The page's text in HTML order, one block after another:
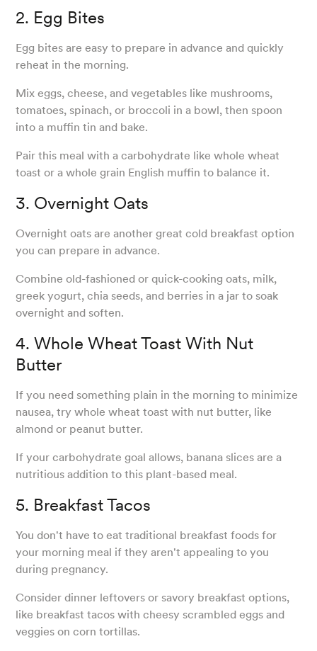
2. Egg Bites
Egg bites are easy to prepare in advance and quickly
reheat in the morning.
Mix eggs, cheese, and vegetables like mushrooms,
tomatoes, spinach, or broccoli in a bowl, then spoon
into a muffin tin and bake.
Pair this meal with a carbohydrate like whole wheat
toast or a whole grain English muffin to balance it.
3. Overnight Oats
Overnight oats are another great cold breakfast option
you can prepare in advance.
Combine old-fashioned or quick-cooking oats, milk,
greek yogurt, chia seeds, and berries in a jar to soak
overnight and soften.
4. Whole Wheat Toast With Nut
Butter
If you need something plain in the morning to minimize
nausea, try whole wheat toast with nut butter, like
almond or peanut butter.
If your carbohydrate goal allows, banana slices are a
nutritious addition to this plant-based meal.
5. Breakfast Tacos
You don't have to eat traditional breakfast foods for
your morning meal if they aren't appealing to you
during pregnancy.
Consider dinner leftovers or savory breakfast options,
like breakfast tacos with cheesy scrambled eggs and
veggies on corn tortillas.